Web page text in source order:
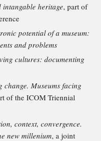
intangable heritage, part of
potential of a museum:
and problems
cultures: documenting
change. Museums facing
of the ICOM Triennial
context, convergence.
new millenium, a joint